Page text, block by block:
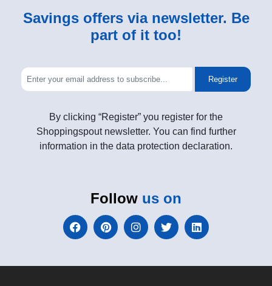
Savings offers via newsletter. Be
part of it too!
Register
By clicking “Register” you register for the
Shoppingspout newsletter. You can find further
information in the data protection declaration.
Follow us on